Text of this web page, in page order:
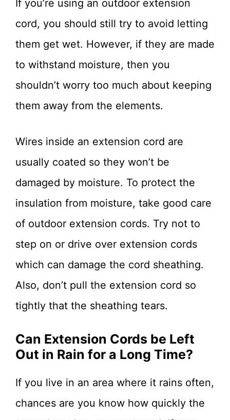
If you’re using an outdoor extension
cord, you should still try to avoid letting
them get wet. However, if they are made
to withstand moisture, then you
shouldn’t worry too much about keeping
them away from the elements.
Wires inside an extension cord are
usually coated so they won’t be
damaged by moisture. To protect the
insulation from moisture, take good care
of outdoor extension cords. Try not to
step on or drive over extension cords
which can damage the cord sheathing.
Also, don’t pull the extension cord so
tightly that the sheathing tears.
Can Extension Cords be Left
Out in Rain for a Long Time?
If you live in an area where it rains often,
chances are you know how quickly the